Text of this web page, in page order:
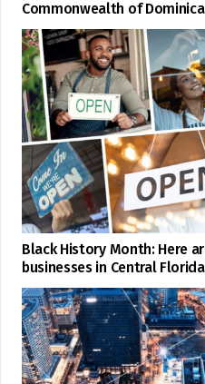
Commonwealth of Dominica
Black History Month: Here
businesses in Central Florida